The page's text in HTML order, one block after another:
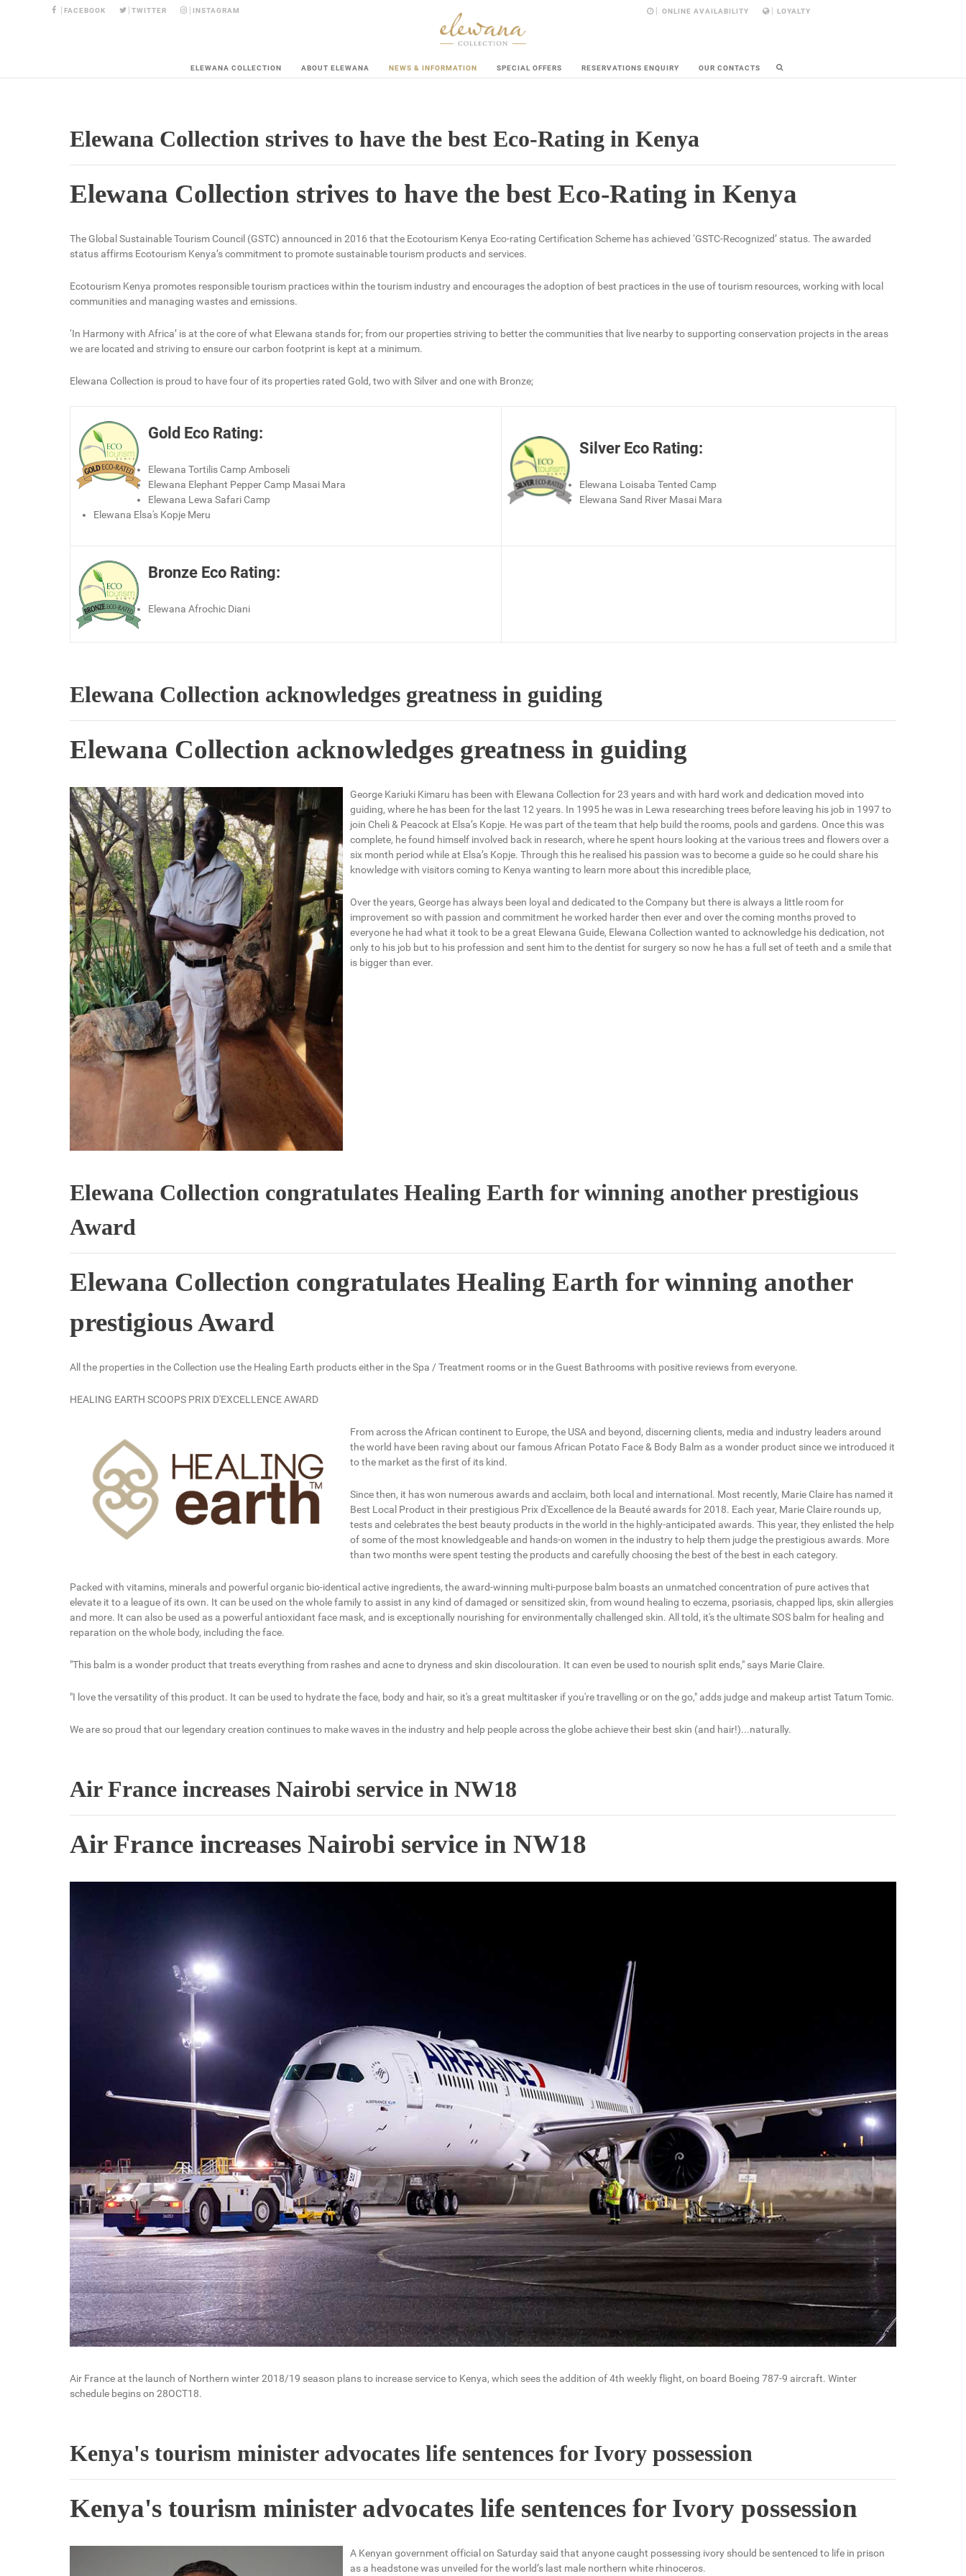
FACEBOOK TWITTER INSTAGRAM ONLINE AVAILABILITY LOYALTY
ELEWANA COLLECTION ABOUT ELEWANA NEWS & INFORMATION SPECIAL OFFERS RESERVATIONS ENQUIRY OUR CONTACTS
Elewana Collection strives to have the best Eco-Rating in Kenya
Elewana Collection strives to have the best Eco-Rating in Kenya
The Global Sustainable Tourism Council (GSTC) announced in 2016 that the Ecotourism Kenya Eco-rating Certification Scheme has achieved ‘GSTC-Recognized’ status. The awarded
status affirms Ecotourism Kenya’s commitment to promote sustainable tourism products and services.
Ecotourism Kenya promotes responsible tourism practices within the tourism industry and encourages the adoption of best practices in the use of tourism resources, working with local
communities and managing wastes and emissions.
‘In Harmony with Africa’ is at the core of what Elewana stands for; from our properties striving to better the communities that live nearby to supporting conservation projects in the areas
we are located and striving to ensure our carbon footprint is kept at a minimum.
Elewana Collection is proud to have four of its properties rated Gold, two with Silver and one with Bronze;
Gold Eco Rating:
Elewana Tortilis Camp Amboseli
Elewana Elephant Pepper Camp Masai Mara
Elewana Lewa Safari Camp
Elewana Elsa's Kopje Meru
Silver Eco Rating:
Elewana Loisaba Tented Camp
Elewana Sand River Masai Mara
Bronze Eco Rating:
Elewana Afrochic Diani
Elewana Collection acknowledges greatness in guiding
Elewana Collection acknowledges greatness in guiding
George Kariuki Kimaru has been with Elewana Collection for 23 years and with hard work and dedication moved into
guiding, where he has been for the last 12 years. In 1995 he was in Lewa researching trees before leaving his job in 1997 to
join Cheli & Peacock at Elsa’s Kopje. He was part of the team that help build the rooms, pools and gardens. Once this was
complete, he found himself involved back in research, where he spent hours looking at the various trees and flowers over a
six month period while at Elsa’s Kopje. Through this he realised his passion was to become a guide so he could share his
knowledge with visitors coming to Kenya wanting to learn more about this incredible place,
Over the years, George has always been loyal and dedicated to the Company but there is always a little room for
improvement so with passion and commitment he worked harder then ever and over the coming months proved to
everyone he had what it took to be a great Elewana Guide, Elewana Collection wanted to acknowledge his dedication, not
only to his job but to his profession and sent him to the dentist for surgery so now he has a full set of teeth and a smile that
is bigger than ever.
Elewana Collection congratulates Healing Earth for winning another prestigious
Award
Elewana Collection congratulates Healing Earth for winning another
prestigious Award
All the properties in the Collection use the Healing Earth products either in the Spa / Treatment rooms or in the Guest Bathrooms with positive reviews from everyone.
HEALING EARTH SCOOPS PRIX D'EXCELLENCE AWARD
From across the African continent to Europe, the USA and beyond, discerning clients, media and industry leaders around
the world have been raving about our famous African Potato Face & Body Balm as a wonder product since we introduced it
to the market as the first of its kind.
Since then, it has won numerous awards and acclaim, both local and international. Most recently, Marie Claire has named it
Best Local Product in their prestigious Prix d'Excellence de la Beauté awards for 2018. Each year, Marie Claire rounds up,
tests and celebrates the best beauty products in the world in the highly-anticipated awards. This year, they enlisted the help
of some of the most knowledgeable and hands-on women in the industry to help them judge the prestigious awards. More
than two months were spent testing the products and carefully choosing the best of the best in each category.
Packed with vitamins, minerals and powerful organic bio-identical active ingredients, the award-winning multi-purpose balm boasts an unmatched concentration of pure actives that
elevate it to a league of its own. It can be used on the whole family to assist in any kind of damaged or sensitized skin, from wound healing to eczema, psoriasis, chapped lips, skin allergies
and more. It can also be used as a powerful antioxidant face mask, and is exceptionally nourishing for environmentally challenged skin. All told, it's the ultimate SOS balm for healing and
reparation on the whole body, including the face.
"This balm is a wonder product that treats everything from rashes and acne to dryness and skin discolouration. It can even be used to nourish split ends," says Marie Claire.
"I love the versatility of this product. It can be used to hydrate the face, body and hair, so it's a great multitasker if you're travelling or on the go," adds judge and makeup artist Tatum Tomic.
We are so proud that our legendary creation continues to make waves in the industry and help people across the globe achieve their best skin (and hair!)...naturally.
Air France increases Nairobi service in NW18
Air France increases Nairobi service in NW18
Air France at the launch of Northern winter 2018/19 season plans to increase service to Kenya, which sees the addition of 4th weekly flight, on board Boeing 787-9 aircraft. Winter
schedule begins on 28OCT18.
Kenya's tourism minister advocates life sentences for Ivory possession
Kenya's tourism minister advocates life sentences for Ivory possession
A Kenyan government official on Saturday said that anyone caught possessing ivory should be sentenced to life in prison
as a headstone was unveiled for the world’s last male northern white rhinoceros.